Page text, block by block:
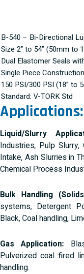
B-540 – Bi-Directional
Size 2” to 54” (50mm to
Dual Elastomer Seals
Single Piece Construction
150 PSI/300 PSI (18” to
Standard: V-TORK Std
Applications:
Liquid/Slurry
Industries, Pulp
Intake, Ash Slurries in
Chemical Process
Bulk Handling
systems, Detergent
Black, Coal handling,
Gas Application:
Pulverized coal fired
handling.